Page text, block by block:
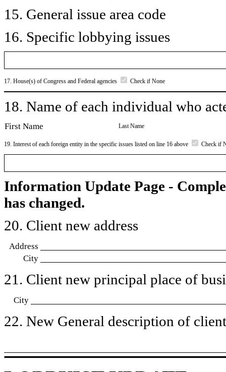
15. General issue area code
16. Specific lobbying issues
17. House(s) of Congress and Federal agencies Check if None
18. Name of each individual who
First Name Last Name
19. Interest of each foreign entity in the specific issues listed on line 16 above Check if
Information Update Page -
has changed.
20. Client new address
Address
City
21. Client new principal place of
City
22. New General description of